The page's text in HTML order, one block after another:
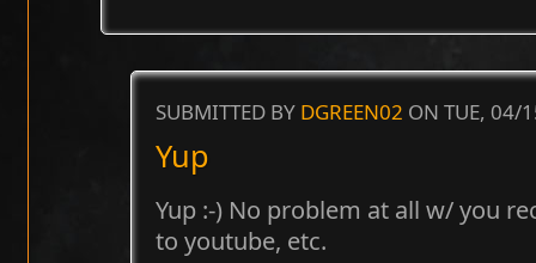
SUBMITTED BY DGREEN02 ON TUE, 04/
Yup
Yup :-) No problem at all w/ you
to youtube, etc.